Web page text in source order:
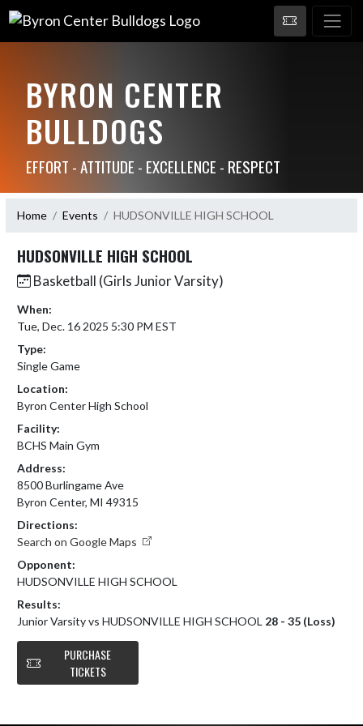
BYRON CENTER
BULLDOGS
EFFORT - ATTITUDE - EXCELLENCE - RESPECT
Home Events HUDSONVILLE HIGH SCHOOL
HUDSONVILLE HIGH SCHOOL
Basketball (Girls Junior Varsity)
When:
Tue, Dec. 16 2025 5:30 PM EST
Type:
Single Game
Location:
Byron Center High School
Facility:
BCHS Main Gym
Address:
8500 Burlingame Ave
Byron Center, MI 49315
Directions:
Search on Google Maps
Opponent:
HUDSONVILLE HIGH SCHOOL
Results:
Junior Varsity vs HUDSONVILLE HIGH SCHOOL 28 - 35 (Loss)
PURCHASE
TICKETS